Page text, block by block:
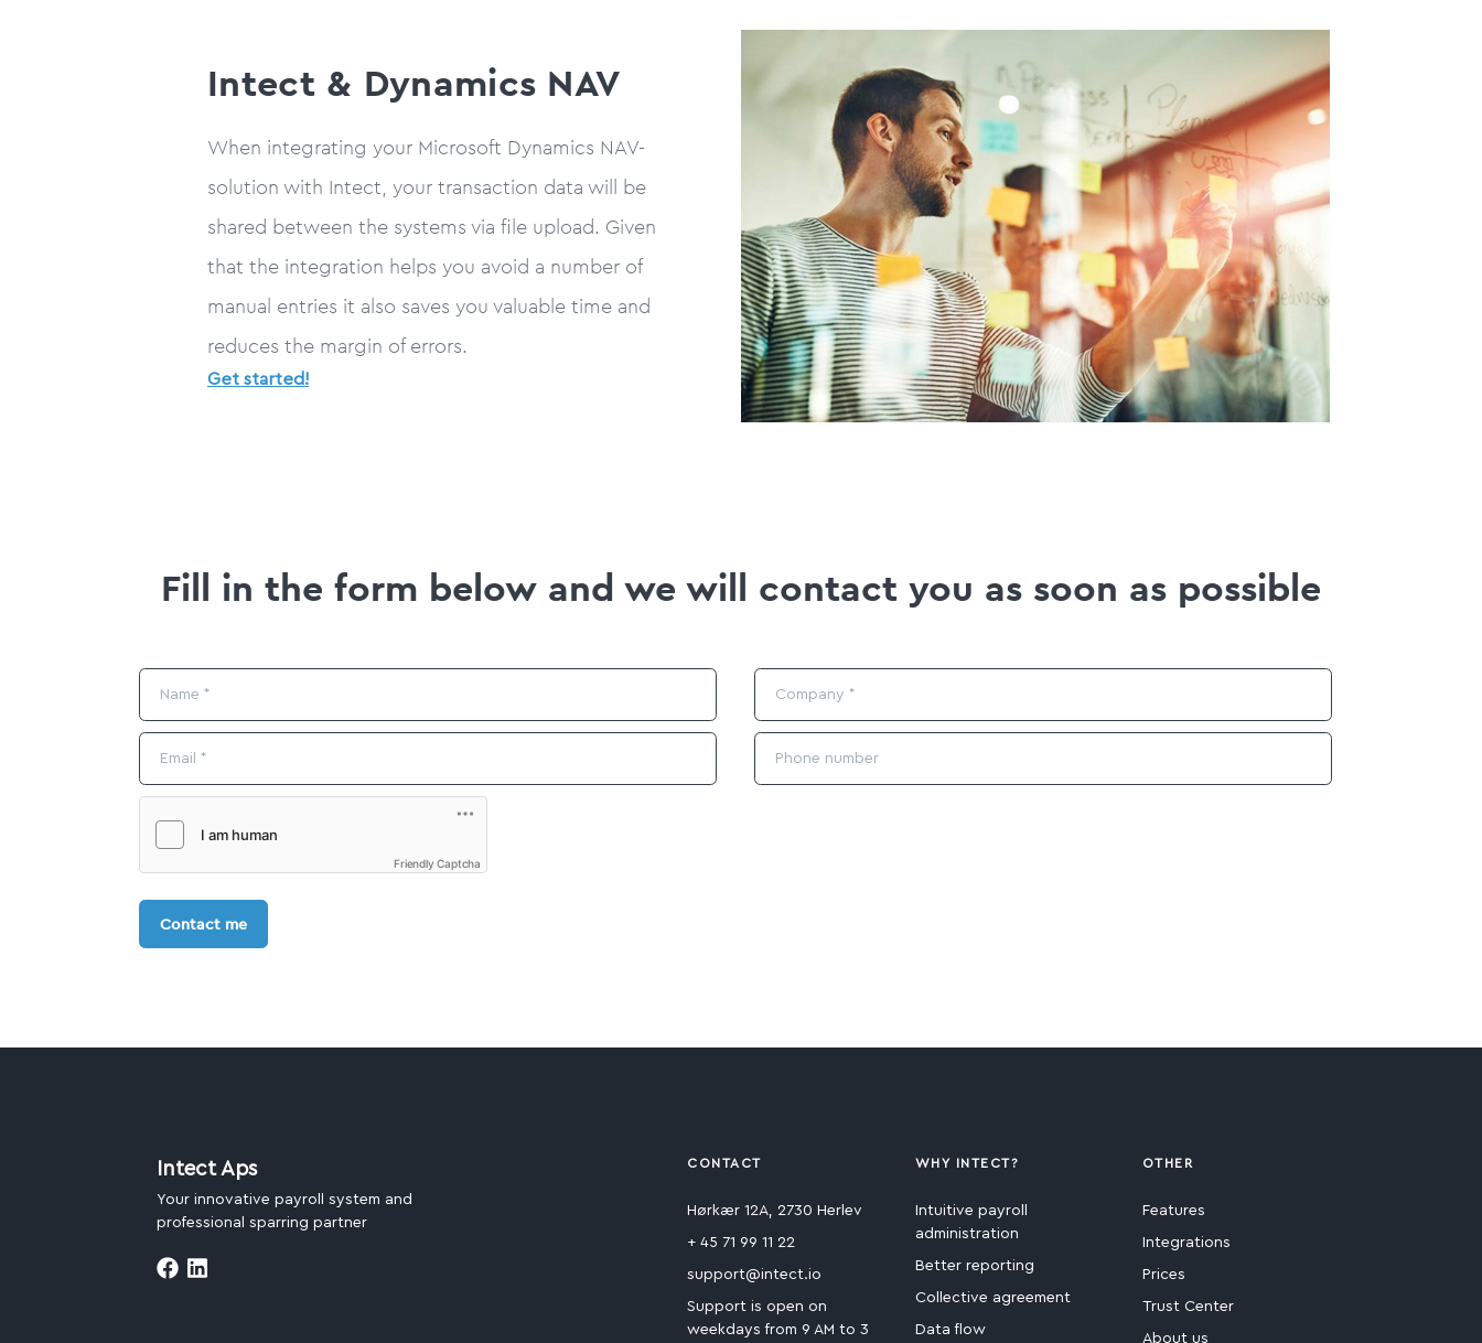
Intect & Dynamics NAV
When integrating your Microsoft Dynamics NAV-
solution with Intect, your transaction data will be
shared between the systems via file upload. Given
that the integration helps you avoid a number of
manual entries it also saves you valuable time and
reduces the margin of errors.
Get started!
Fill in the form below and we will contact you as soon as possible
Friendly Captcha
Contact me
Intect Aps
Your innovative payroll system and
professional sparring partner
CONTACT
Hørkær 12A, 2730 Herlev
+ 45 71 99 11 22
support@intect.io
Support is open on
weekdays from 9 AM to 3
WHY INTECT?
Intuitive payroll
administration
Better reporting
Collective agreement
Data flow
OTHER
Features
Integrations
Prices
Trust Center
About us